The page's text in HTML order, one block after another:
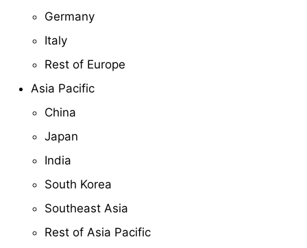
Germany
Italy
Rest of Europe
Asia Pacific
China
Japan
India
South Korea
Southeast Asia
Rest of Asia Pacific